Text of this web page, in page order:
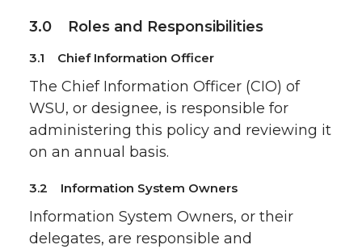
3.0 Roles and Responsibilities
3.1 Chief Information Officer
The Chief Information Officer (CIO) of
WSU, or designee, is responsible for
administering this policy and reviewing it
on an annual basis.
3.2 Information System Owners
Information System Owners, or their
delegates, are responsible and